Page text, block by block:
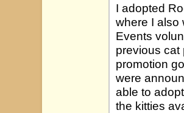
I adopted
where I also
Events
previous cat
promotion
were
able to
the kitties